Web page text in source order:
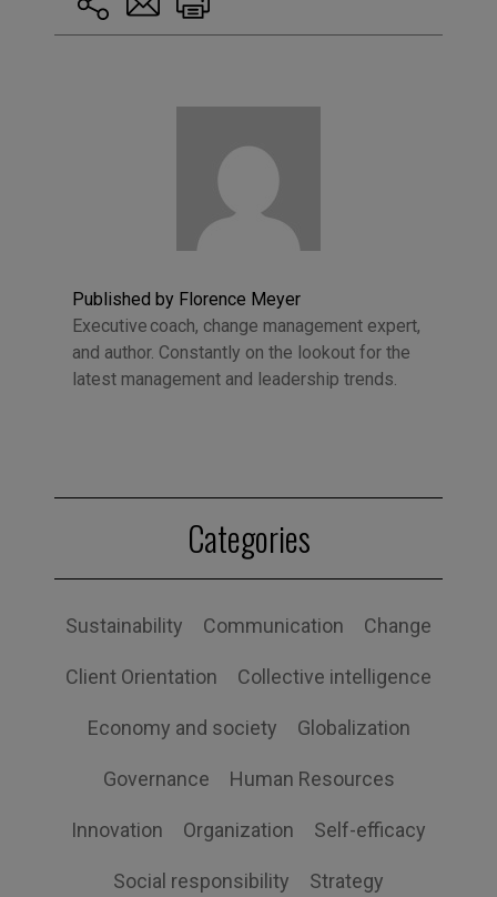
Published by Florence Meyer
Executive coach, change management expert,
and author. Constantly on the lookout for the
latest management and leadership trends.
Categories
Sustainability Communication Change
Client Orientation Collective intelligence
Economy and society Globalization
Governance Human Resources
Innovation Organization Self-efficacy
Social responsibility Strategy